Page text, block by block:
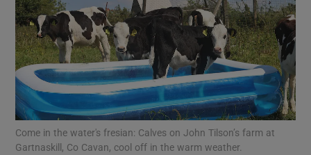
Show Motors sub sections
Show Podcasts sub sections
Come in the water's fresian: Calves on John Tilson’s farm at
Gartnaskill, Co Cavan, cool off in the warm weather.